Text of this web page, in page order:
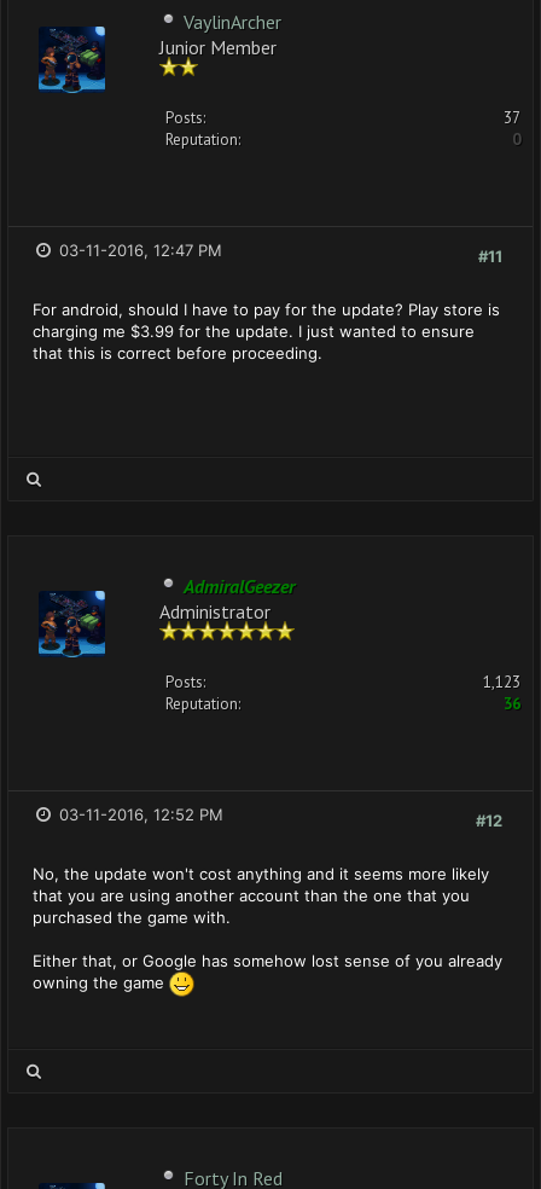
VaylinArcher
Junior Member
Posts:
37
Reputation:
0
#11
03-11-2016, 12:47 PM
For android, should I have to pay for the update? Play store is
charging me $3.99 for the update. I just wanted to ensure
that this is correct before proceeding.
AdmiralGeezer
Administrator
Posts:
1,123
Reputation:
36
#12
03-11-2016, 12:52 PM
No, the update won't cost anything and it seems more likely
that you are using another account than the one that you
purchased the game with.
Either that, or Google has somehow lost sense of you already
owning the game
Forty In Red